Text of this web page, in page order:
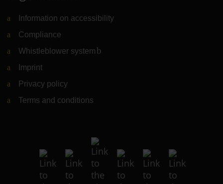
Information on accessibility
Compliance
Whistleblower system (Link to external website)
Imprint
Privacy policy
Terms and conditions